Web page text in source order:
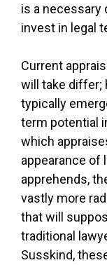
is a necessary
invest in legal
Current
will take differ;
typically
term potential
which
appearance of
apprehends,
vastly more
that will
traditional
Susskind,